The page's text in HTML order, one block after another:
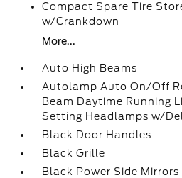
Compact Spare Tire
w/Crankdown
More...
Auto High Beams
Autolamp Auto On/Off
Beam Daytime Running
Setting Headlamps w/
Black Door Handles
Black Grille
Black Power Side